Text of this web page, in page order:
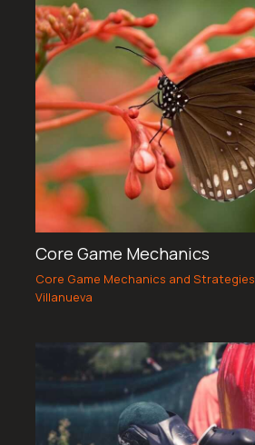
Core Game Mechanics
Core Game Mechanics and Strategies
Villanueva